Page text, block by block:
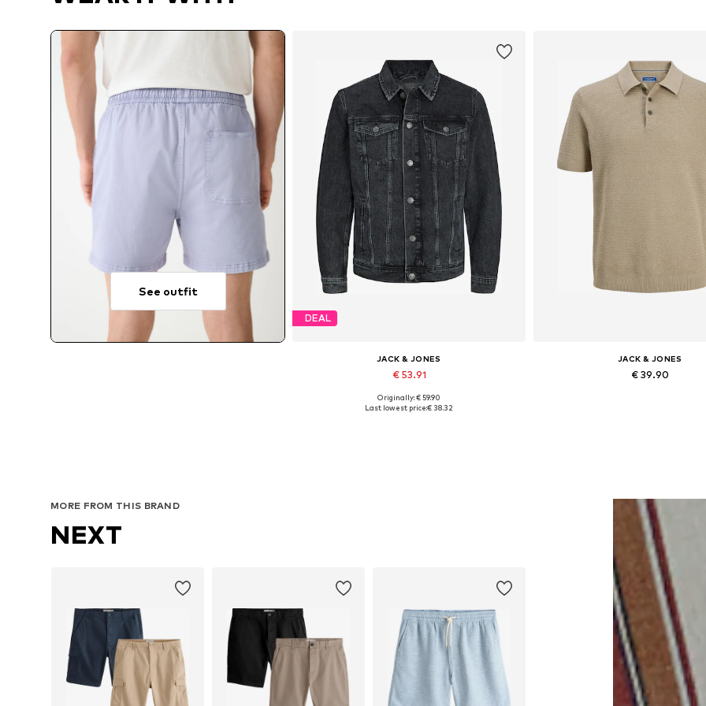
See outfit
DEAL
JACK & JONES
€ 53.91
Available sizes: XS, S, M, L, XL, XXL
Originally: € 59.90
Last lowest price:€ 38.32
JACK & JONES
€ 39.90
MORE FROM THIS BRAND
NEXT